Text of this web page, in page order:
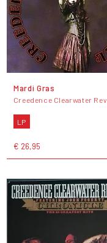
Mardi Gras
Creedence Clearwater
LP
€ 26,95